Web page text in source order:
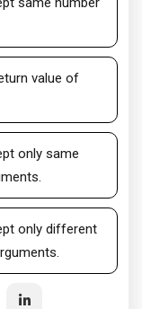
value of
only same
only different